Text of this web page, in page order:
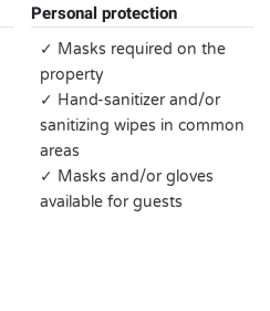
Personal protection
✓ Masks required on the
property
✓ Hand-sanitizer and/or
sanitizing wipes in common
areas
✓ Masks and/or gloves
available for guests